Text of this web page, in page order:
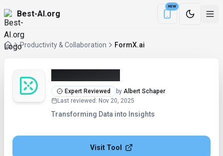
Best-AI.org
NEW
Download the
Productivity & Collaboration FormX.ai
Expert Reviewed by Albert Schaper
Last reviewed : Nov 20, 2025
Transforming Data into Insights
Visit Tool